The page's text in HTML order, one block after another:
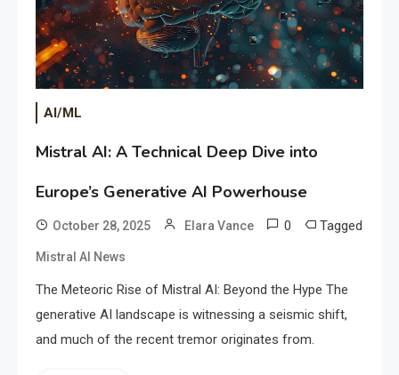
AI/ML
Mistral AI: A Technical Deep Dive into
Europe’s Generative AI Powerhouse
October 28, 2025 Elara Vance 0 Tagged
Mistral AI News
The Meteoric Rise of Mistral AI: Beyond the Hype The
generative AI landscape is witnessing a seismic shift,
and much of the recent tremor originates from.